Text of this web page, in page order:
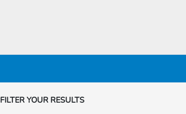
FILTER YOUR RESULTS